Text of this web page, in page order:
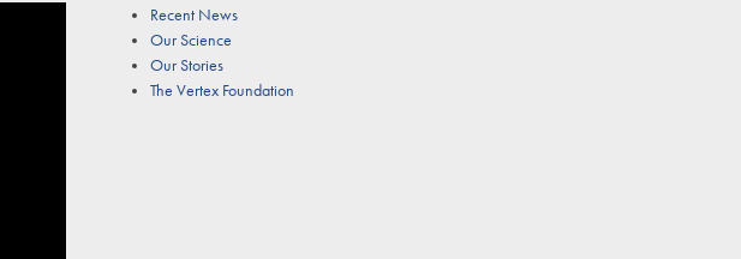
Recent News
Our Science
Our Stories
The Vertex Foundation